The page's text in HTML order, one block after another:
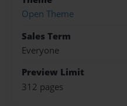
Open Theme
Sales Term
Everyone
Preview Limit
312 pages